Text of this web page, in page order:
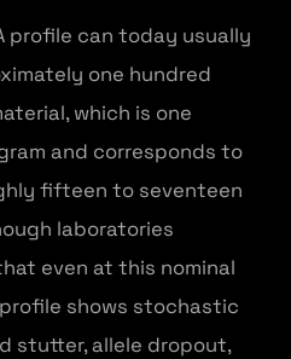
profile can today usually
one hundred
which is one
and corresponds to
fifteen to seventeen
laboratories
even at this nominal
shows stochastic
stutter, allele dropout,